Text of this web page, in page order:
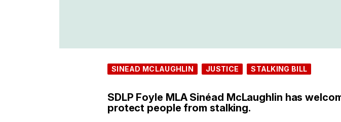
SINEAD MCLAUGHLIN JUSTICE STALKING BILL
SDLP Foyle MLA Sinéad McLaughlin has
protect people from stalking.